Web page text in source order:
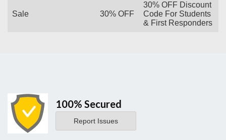
Sale 30% OFF
30% OFF Discount
Code For Students
& First Responders
100% Secured
Report Issues